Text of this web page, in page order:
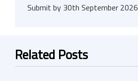
Submit by 30th September 2026
Related Posts